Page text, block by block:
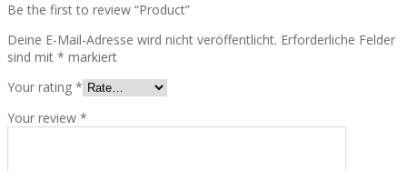
Be the first to review “Product”
Deine E-Mail-Adresse wird nicht veröffentlicht. Erforderliche Felder
sind mit * markiert
Your rating *
Your review *